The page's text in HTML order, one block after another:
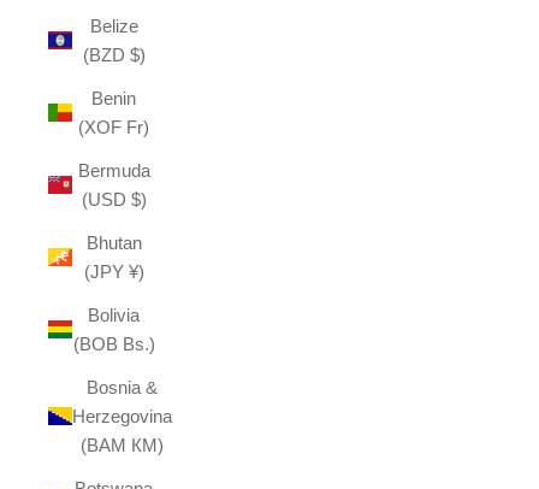
Belize
(BZD $)
Benin
(XOF Fr)
Bermuda
(USD $)
Bhutan
(JPY ¥)
Bolivia
(BOB Bs.)
Bosnia &
Herzegovina
(BAM КМ)